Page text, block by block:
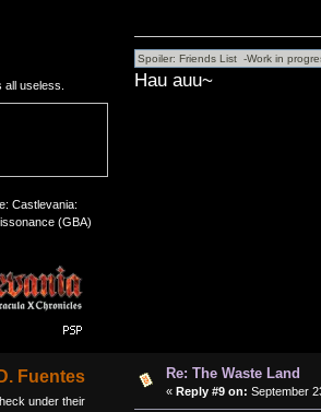
all useless.
Castlevania:
(GBA)
Hau auu~
Fuentes
under their
Re: The Waste Land
« Reply #9 on: September